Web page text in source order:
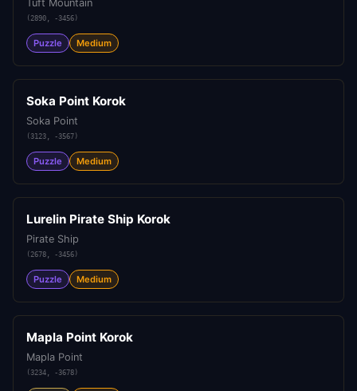
Tuft Mountain
(2890 , -3456 )
Puzzle Medium
Soka Point Korok
Soka Point
(3123 , -3567 )
Puzzle Medium
Lurelin Pirate Ship Korok
Pirate Ship
(2678 , -3456 )
Puzzle Medium
Mapla Point Korok
Mapla Point
(3234 , -3678 )